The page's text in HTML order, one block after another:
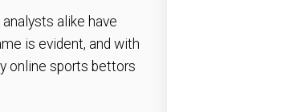
alike have
is evident, and with
online sports bettors